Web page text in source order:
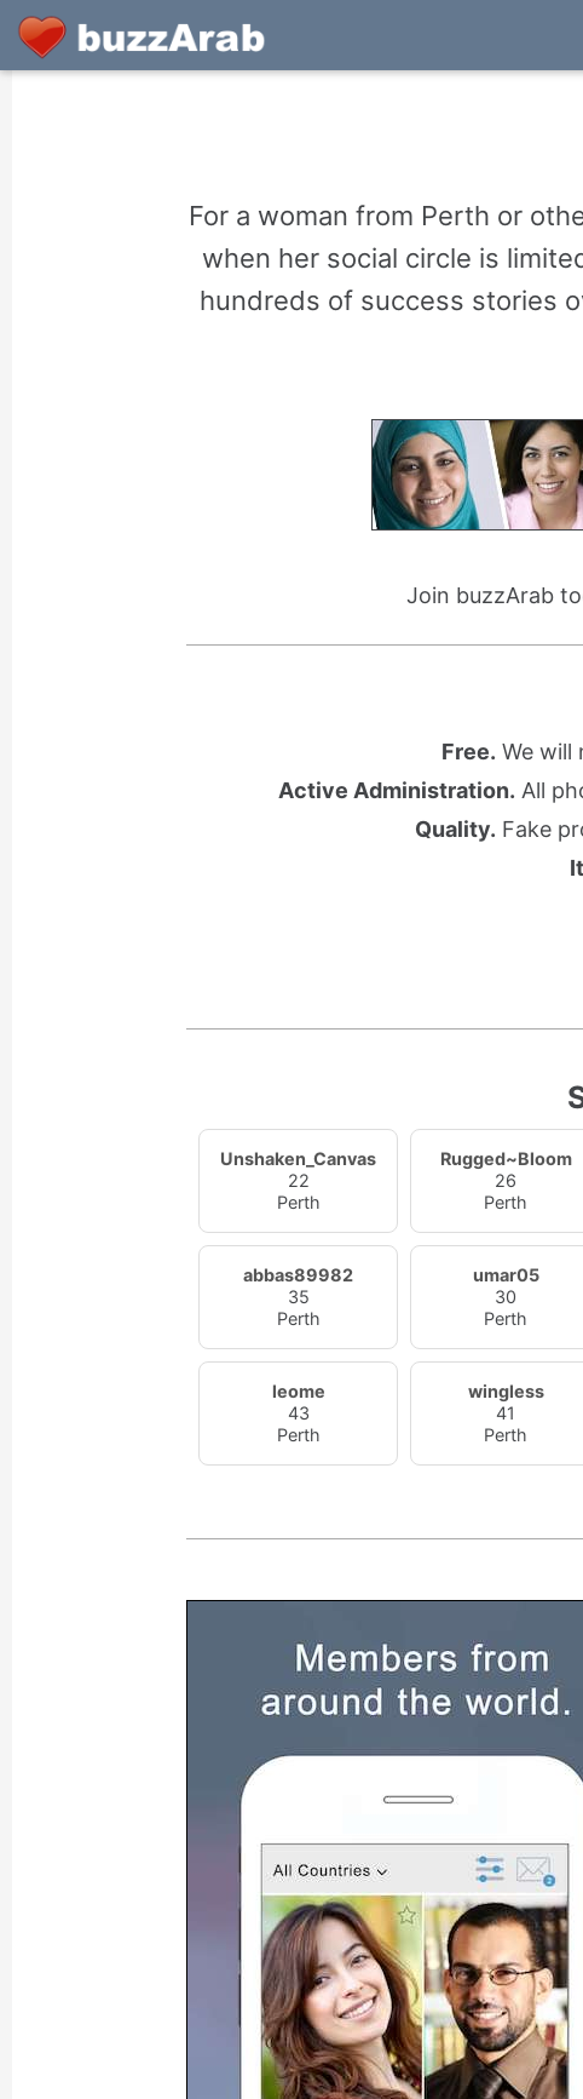
For a woman from Perth or
when her social circle is
hundreds of success stories
Join buzzArab
Free. We will
Active Administration. All
Quality. Fake
Unshaken_Canvas
22
Perth
Rugged~Bloom
26
Perth
abbas89982
35
Perth
umar05
30
Perth
leome
43
Perth
wingless
41
Perth